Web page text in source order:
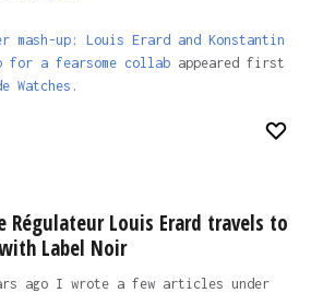
mash-up: Louis Erard and Konstantin
for a fearsome collabappeared first
Watches .
Régulateur Louis Erard travels to
Label Noir
ago I wrote a few articles under